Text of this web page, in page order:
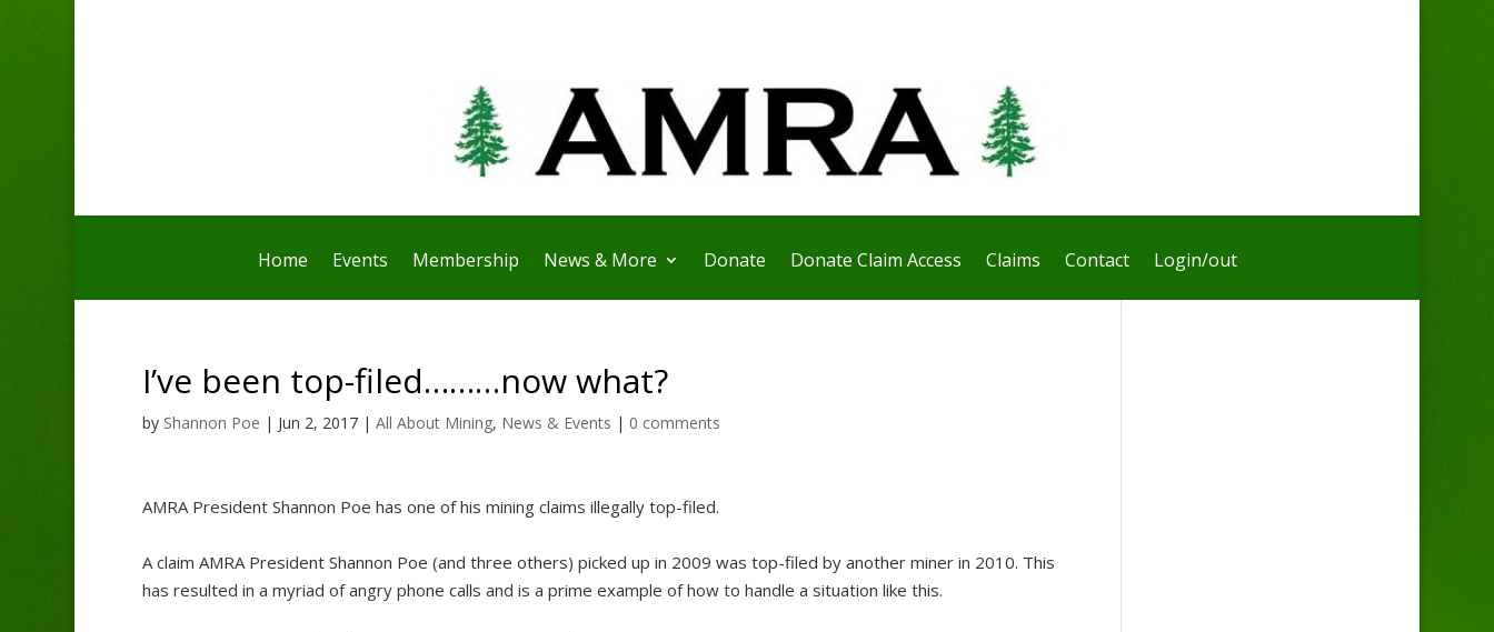
Home Events Membership News & More Donate Donate Claim Access Claims Contact Login/out
I’ve been top-filed………now what?
by Shannon Poe | Jun 2, 2017| All About Mining, News & Events | 0 comments
AMRA President Shannon Poe has one of his mining claims illegally top-filed.
A claim AMRA President Shannon Poe (and three others) picked up in 2009 was top-filed by another miner in 2010. This
has resulted in a myriad of angry phone calls and is a prime example of how to handle a situation like this.